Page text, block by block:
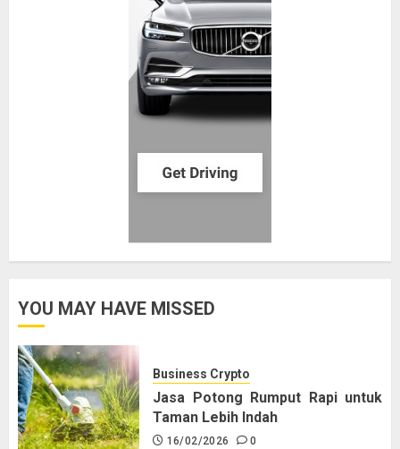
YOU MAY HAVE MISSED
Business Crypto
Jasa Potong Rumput Rapi untuk
Taman Lebih Indah
16/02/2026 0